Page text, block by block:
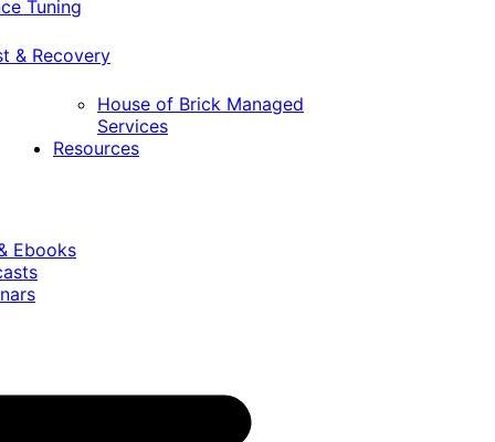
Tuning
& Recovery
House of Brick Managed
Services
Resources
Ebooks